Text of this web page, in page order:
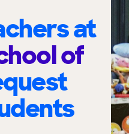
at
of